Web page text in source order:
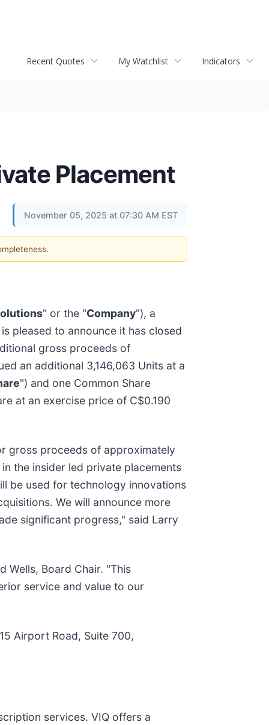
Recent Quotes My Watchlist Indicators
Placement
November 05, 2025 at 07:30 AM EST
" or the "Company"), a
pleased to announce it has closed
gross proceeds of
an additional 3,146,063 Units at a
") and one Common Share
at an exercise price of C$0.190
gross proceeds of approximately
the insider led private placements
be used for technology innovations
We will announce more
significant progress," said Larry
Wells, Board Chair. "This
service and value to our
Airport Road, Suite 700,
services. VIQ offers a